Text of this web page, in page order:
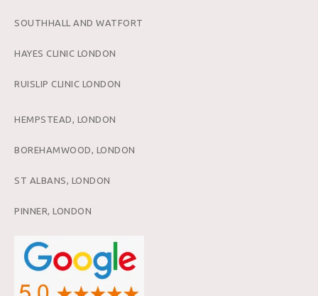
SOUTHHALL AND WATFORT
HAYES CLINIC LONDON
RUISLIP CLINIC LONDON
HEMPSTEAD, LONDON
BOREHAMWOOD, LONDON
ST ALBANS, LONDON
PINNER, LONDON